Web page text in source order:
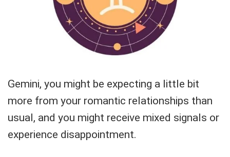
Gemini, you might be expecting a little bit
more from your romantic relationships than
usual, and you might receive mixed signals or
experience disappointment.